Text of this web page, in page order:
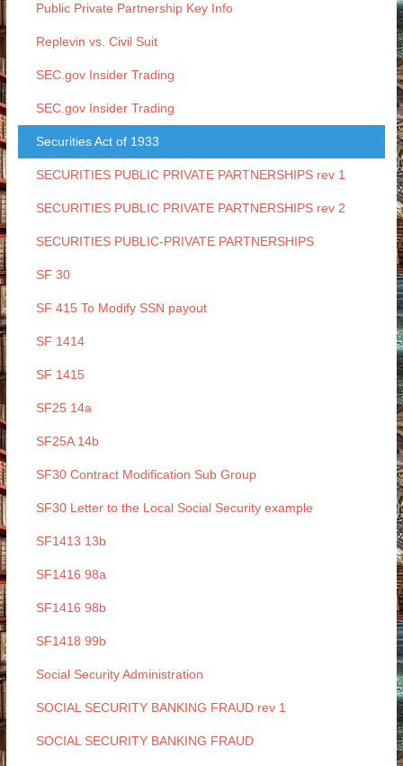
Public Private Partnership Key Info
Replevin vs. Civil Suit
SEC.gov Insider Trading
SEC.gov Insider Trading
Securities Act of 1933
SECURITIES PUBLIC PRIVATE PARTNERSHIPS rev 1
SECURITIES PUBLIC PRIVATE PARTNERSHIPS rev 2
SECURITIES PUBLIC-PRIVATE PARTNERSHIPS
SF 30
SF 415 To Modify SSN payout
SF 1414
SF 1415
SF25 14a
SF25A 14b
SF30 Contract Modification Sub Group
SF30 Letter to the Local Social Security example
SF1413 13b
SF1416 98a
SF1416 98b
SF1418 99b
Social Security Administration
SOCIAL SECURITY BANKING FRAUD rev 1
SOCIAL SECURITY BANKING FRAUD